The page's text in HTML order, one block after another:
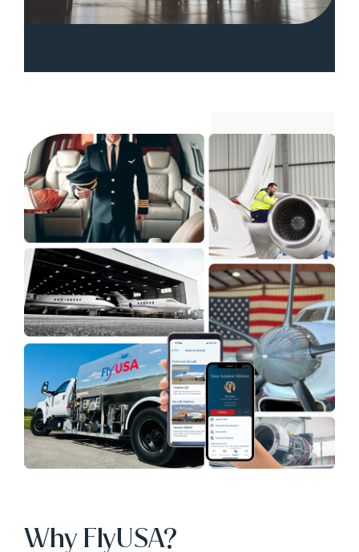
Why FlyUSA?